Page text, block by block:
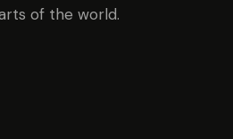
of the world.